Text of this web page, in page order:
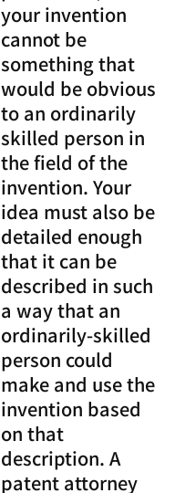
your invention
cannot be
something that
would be obvious
to an ordinarily
skilled person in
the field of the
invention. Your
idea must also be
detailed enough
that it can be
described in such
a way that an
ordinarily-skilled
person could
make and use the
invention based
on that
description. A
patent attorney